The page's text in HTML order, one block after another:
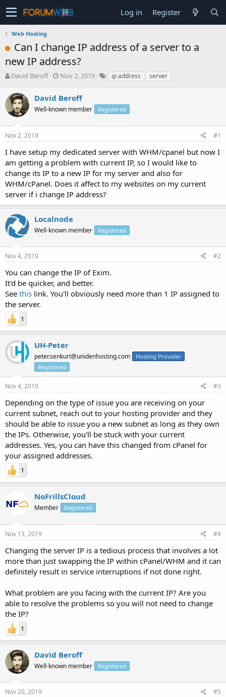
Log in Register
Web Hosting
Can I change IP address of a server to a
new IP address?
T
r
e
a
s
t
a
r
t
e
r
David Beroff
S
r
t
a
Nov 2, 2019 ip address server
David Beroff
Well-known member Registered
Nov 2, 2019 #1
I have setup my dedicated server with WHM/cpanel but now I
am getting a problem with current IP, so I would like to
change its IP to a new IP for my server and also for
WHM/cPanel. Does it affect to my websites on my current
server if i change IP address?
Localnode
Well-known member Registered
Nov 4, 2019 #2
You can change the IP of Exim.
It'd be quicker, and better.
See this link. You'll obviously need more than 1 IP assigned to
the server.
1
UH-Peter
peter.senkurt@unidenhosting.com
Hosting Provider
Registered
Nov 4, 2019 #3
Depending on the type of issue you are receiving on your
current subnet, reach out to your hosting provider and they
should be able to issue you a new subnet as long as they own
the IPs. Otherwise, you'll be stuck with your current
addresses. Yes, you can have this changed from cPanel for
your assigned addresses.
1
NoFrillsCloud
Member Registered
Nov 13, 2019 #4
Changing the server IP is a tedious process that involves a lot
more than just swapping the IP within cPanel/WHM and it can
definitely result in service interruptions if not done right.
What problem are you facing with the current IP? Are you
able to resolve the problems so you will not need to change
the IP?
1
David Beroff
Well-known member Registered
Nov 20, 2019 #5